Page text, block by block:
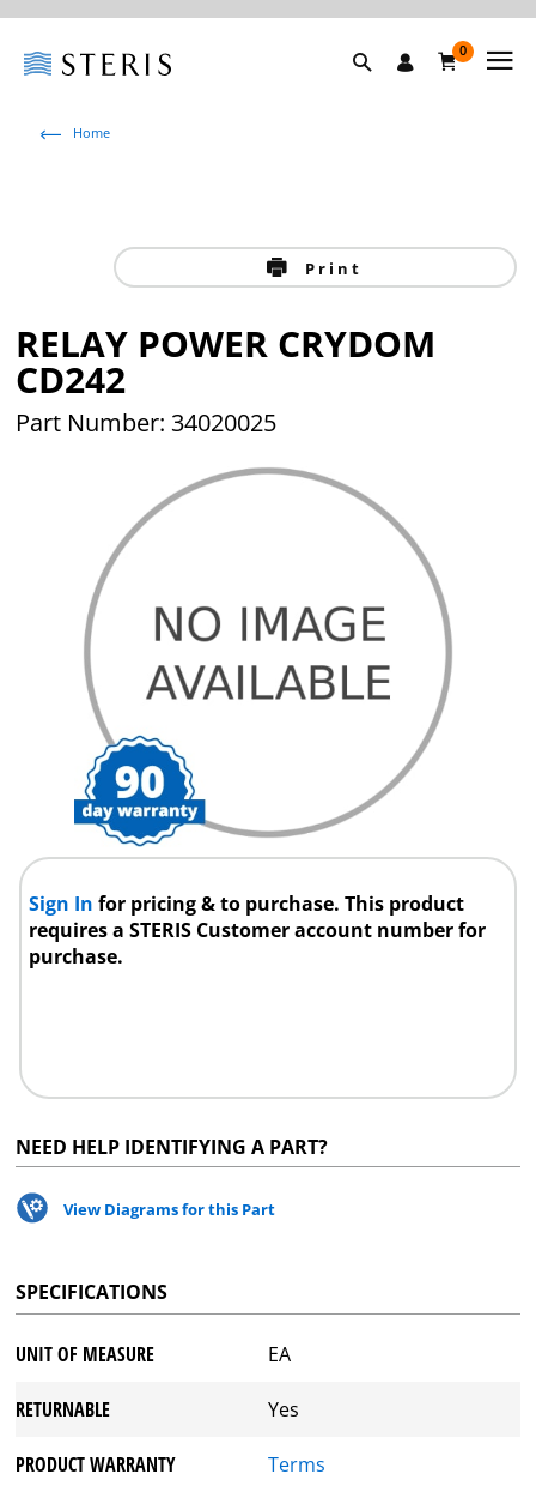
0
Home
Print
RELAY POWER CRYDOM
CD242
Part Number: 34020025
Sign Infor pricing & to purchase. This product
requires a STERIS Customer account number for
purchase.
NEED HELP IDENTIFYING A PART?
View Diagrams for this Part
SPECIFICATIONS
UNIT OF MEASURE EA
RETURNABLE Yes
PRODUCT WARRANTY Terms